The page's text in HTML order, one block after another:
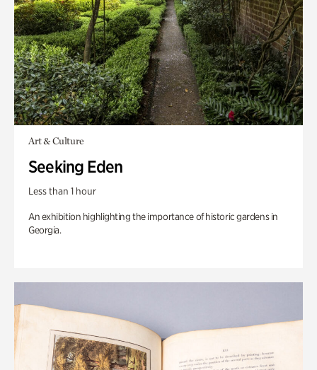
Art & Culture
Seeking Eden
Less than 1 hour
An exhibition highlighting the importance of historic gardens in
Georgia.